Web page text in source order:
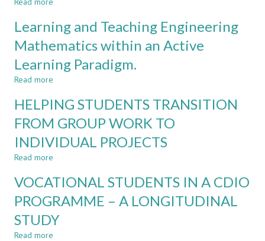
THINK
DIFFERENTLY?
SOLUTIONS
DIGITAL
INEQUALITY
IN
LEARNING
ENVIRONMENT
Learning and Teaching Engineering
Mathematics within an Active
Learning Paradigm.
Read more
and
Engineering
Mathematics
within
Learning
Paradigm.
HELPING STUDENTS TRANSITION
FROM GROUP WORK TO
INDIVIDUAL PROJECTS
Read more
STUDENTS
FROM
GROUP
WORK
VOCATIONAL STUDENTS IN A CDIO
PROGRAMME – A LONGITUDINAL
STUDY
Read more